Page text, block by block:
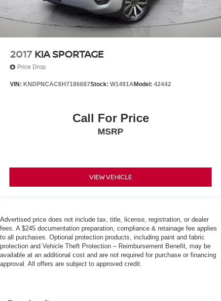
2017 KIA SPORTAGE
Price Drop
VIN: KNDPNCAC6H7186687Stock: W1491AModel: 42442
Call For Price
MSRP
VIEW VEHICLE
Advertised price does not include tax, title, license, registration, or dealer
fees. A $245 documentation preparation, compliance & retainage fee applies
to all purchases. Optional protection products, including paint and fabric
protection and Vehicle Theft Protection – Reimbursement Benefit, may be
available at an additional cost and are not required for purchase or financing
approval. All offers are subject to approved credit.